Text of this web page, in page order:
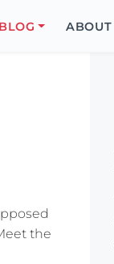
ABOUT
the